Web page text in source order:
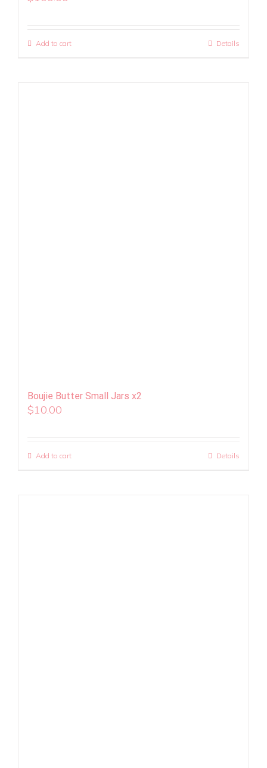
Add to cart Details
Boujie Butter Small Jars x2
$10.00
Add to cart Details